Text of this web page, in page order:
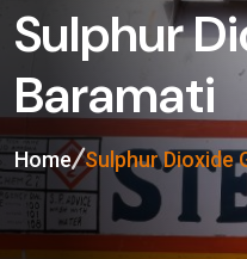
Sulphur
Baramati
Home Sulphur Dioxide